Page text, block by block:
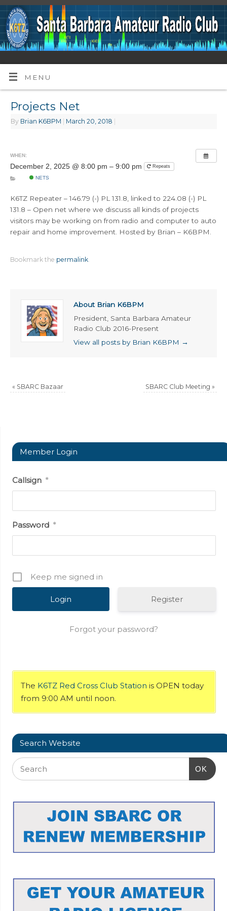
MENU
Projects Net
By Brian K6BPM March 20, 2018
WHEN:
December 2, 2025 @ 8:00 pm – 9:00 pm Repeats
NETS
K6TZ Repeater – 146.79 (-) PL 131.8, linked to 224.08 (-) PL
131.8 – Open net where we discuss all kinds of projects
visitors may be working on from radio and computer to auto
repair and home improvement. Hosted by Brian – K6BPM.
Bookmark the permalink.
About Brian K6BPM
President, Santa Barbara Amateur
Radio Club 2016-Present
View all posts by Brian K6BPM →
« SBARC Bazaar SBARC Club Meeting »
Member Login
Callsign *
Password *
Keep me signed in
Register
Forgot your password?
The K6TZ Red Cross Club Station is OPEN today
from 9:00 AM until noon.
Search Website
OK